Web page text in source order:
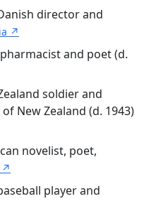
director and
↗
and poet (d.
soldier and
New Zealand (d. 1943)
novelist, poet,
↗
player and